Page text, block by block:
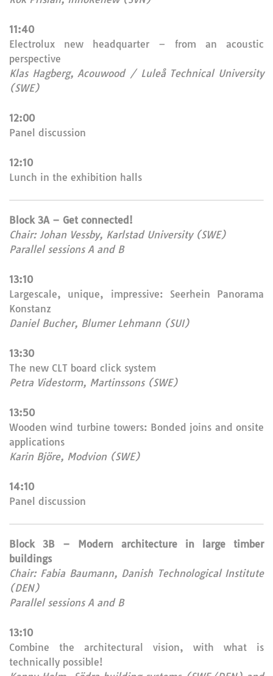
11:40
Electrolux new headquarter – from an acoustic
perspective
Klas Hagberg, Acouwood / Luleå Technical University
(SWE)
12:00
Panel discussion
12:10
Lunch in the exhibition halls
Block 3A – Get connected!
Chair: Johan Vessby, Karlstad University (SWE)
Parallel sessions A and B
13:10
Largescale, unique, impressive: Seerhein Panorama
Konstanz
Daniel Bucher, Blumer Lehmann (SUI)
13:30
The new CLT board click system
Petra Videstorm, Martinssons (SWE)
13:50
Wooden wind turbine towers: Bonded joins and onsite
applications
Karin Björe, Modvion (SWE)
14:10
Panel discussion
Block 3B – Modern architecture in large timber
buildings
Chair: Fabia Baumann, Danish Technological Institute
(DEN)
Parallel sessions A and B
13:10
Combine the architectural vision, with what is
technically possible!